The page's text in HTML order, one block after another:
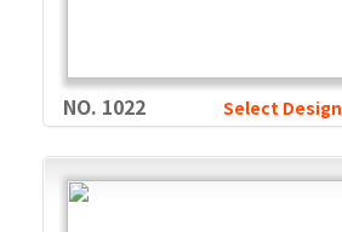
NO. 1022 Select Design